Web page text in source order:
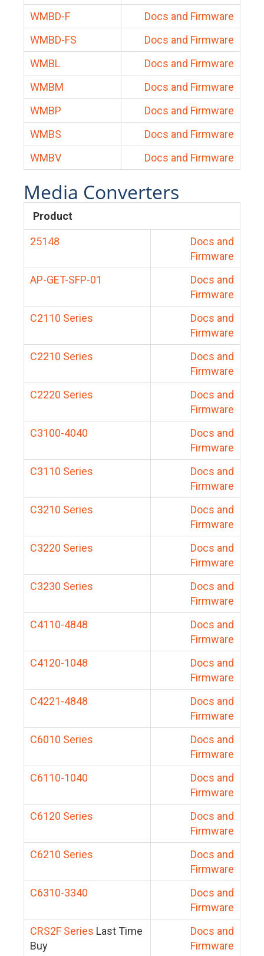
WMBD-F
Docs and Firmware
WMBD-FS
Docs and Firmware
WMBL
Docs and Firmware
WMBM
Docs and Firmware
WMBP
Docs and Firmware
WMBS
Docs and Firmware
WMBV
Docs and Firmware
Media Converters
Product
25148
Docs and
Firmware
AP-GET-SFP-01
Docs and
Firmware
C2110 Series
Docs and
Firmware
C2210 Series
Docs and
Firmware
C2220 Series
Docs and
Firmware
C3100-4040
Docs and
Firmware
C3110 Series
Docs and
Firmware
C3210 Series
Docs and
Firmware
C3220 Series
Docs and
Firmware
C3230 Series
Docs and
Firmware
C4110-4848
Docs and
Firmware
C4120-1048
Docs and
Firmware
C4221-4848
Docs and
Firmware
C6010 Series
Docs and
Firmware
C6110-1040
Docs and
Firmware
C6120 Series
Docs and
Firmware
C6210 Series
Docs and
Firmware
C6310-3340
Docs and
Firmware
CRS2F Series Last Time
Buy
Docs and
Firmware